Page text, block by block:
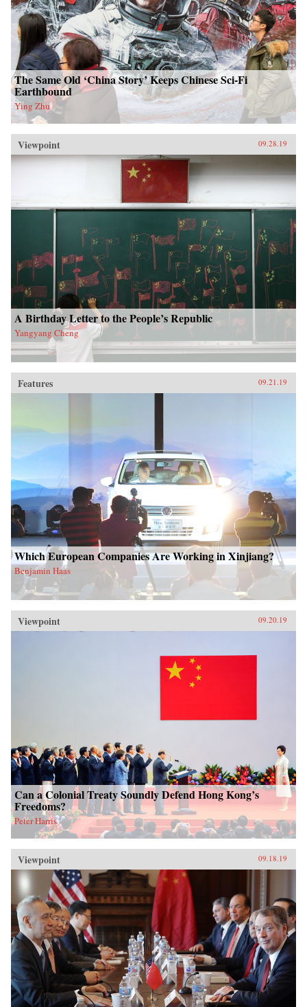
The Same Old ‘China Story’ Keeps Chinese Sci-Fi
Earthbound
Ying Zhu
Viewpoint 09.28.19
A Birthday Letter to the People’s Republic
Yangyang Cheng
Features 09.21.19
Which European Companies Are Working in Xinjiang?
Benjamin Haas
Viewpoint 09.20.19
Can a Colonial Treaty Soundly Defend Hong Kong’s
Freedoms?
Peter Harris
Viewpoint 09.18.19